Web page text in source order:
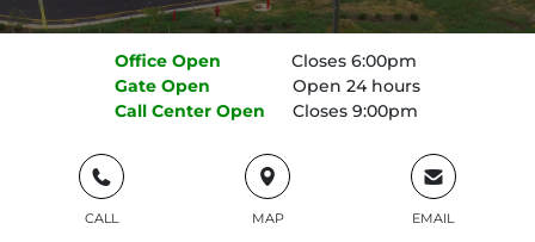
Office Open
Closes 6:00pm
Gate Open
Open 24 hours
Call Center Open Closes 9:00pm
CALL MAP EMAIL